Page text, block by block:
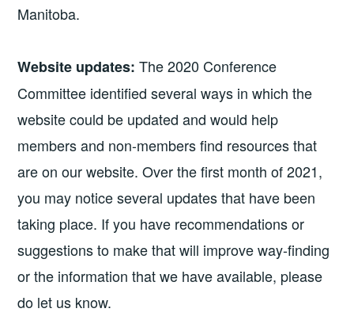
Manitoba.
Website updates: The 2020 Conference
Committee identified several ways in which the
website could be updated and would help
members and non-members find resources that
are on our website. Over the first month of 2021,
you may notice several updates that have been
taking place. If you have recommendations or
suggestions to make that will improve way-finding
or the information that we have available, please
do let us know.